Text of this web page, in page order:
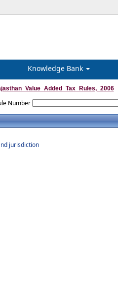
Knowledge Bank
Number
jurisdiction